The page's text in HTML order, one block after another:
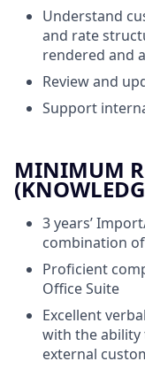
Understand
and rate
rendered and
Review and
Support
MINIMUM
3 years’
combination
Proficient
Office Suite
Excellent
with the
external